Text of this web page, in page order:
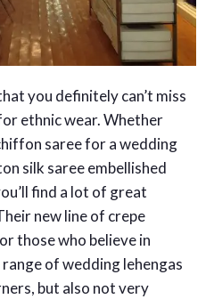
you definitely can’t miss
ethnic wear. Whether
saree for a wedding
silk saree embellished
find a lot of great
new line of crepe
those who believe in
of wedding lehengas
but also not very